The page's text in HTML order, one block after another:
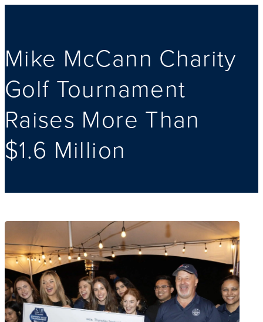
Mike McCann Charity
Golf Tournament
Raises More Than
$1.6 Million